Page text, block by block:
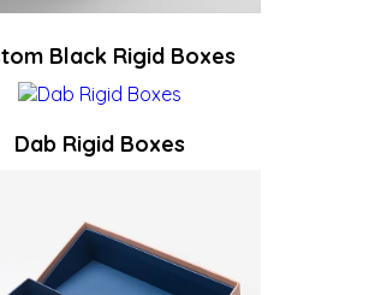
Black Rigid Boxes
Dab Rigid Boxes